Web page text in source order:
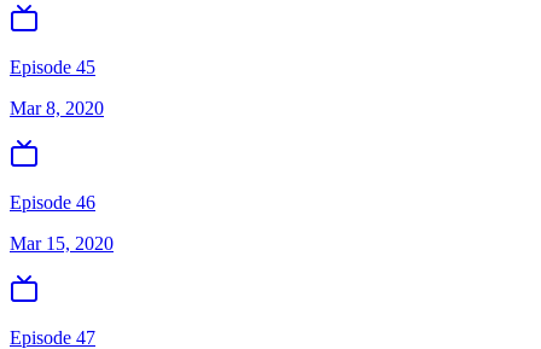
Episode 45
Mar 8, 2020
Episode 46
Mar 15, 2020
Episode 47